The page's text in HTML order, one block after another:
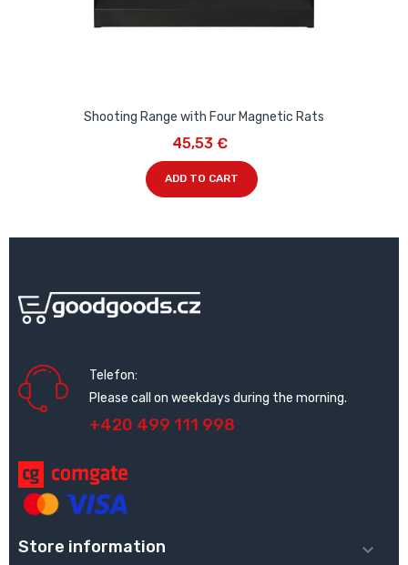
Shooting Range with Four Magnetic Rats
45,53 €
ADD TO CART
Telefon:
Please call on weekdays during the morning.
+420 499 111 998
Store information 